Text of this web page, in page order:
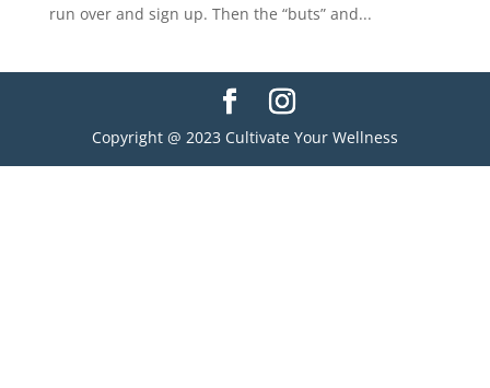
run over and sign up. Then the “buts” and...
Copyright @ 2023 Cultivate Your Wellness